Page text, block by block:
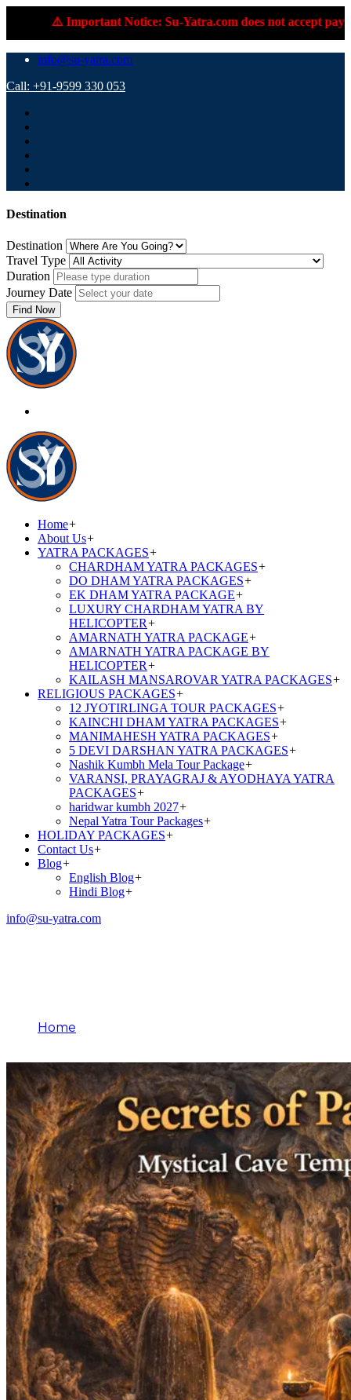
Notice: Su-Yatra.com does not accept payments to
info@su-yatra.com
Call: +91-9599 330 053
Destination
Destination
Travel Type
Duration
Journey Date
Find Now
Home+
About Us+
YATRA PACKAGES+
CHARDHAM YATRA PACKAGES+
DO DHAM YATRA PACKAGES+
EK DHAM YATRA PACKAGE+
LUXURY CHARDHAM YATRA BY
HELICOPTER+
AMARNATH YATRA PACKAGE+
AMARNATH YATRA PACKAGE BY
HELICOPTER+
KAILASH MANSAROVAR YATRA PACKAGES+
RELIGIOUS PACKAGES+
12 JYOTIRLINGA TOUR PACKAGES+
KAINCHI DHAM YATRA PACKAGES+
MANIMAHESH YATRA PACKAGES+
5 DEVI DARSHAN YATRA PACKAGES+
Nashik Kumbh Mela Tour Package+
VARANSI, PRAYAGRAJ & AYODHAYA YATRA
PACKAGES+
haridwar kumbh 2027+
Nepal Yatra Tour Packages+
HOLIDAY PACKAGES+
Contact Us+
Blog+
English Blog+
Hindi Blog+
info@su-yatra.com
Home